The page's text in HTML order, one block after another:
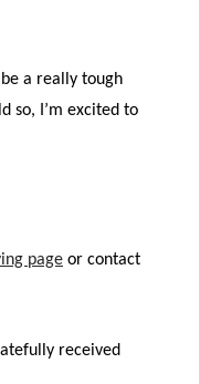
a really tough
so, I’m excited to
page or contact
received